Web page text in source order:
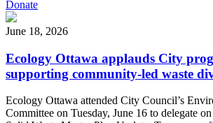
Donate
June 18, 2026
Ecology Ottawa applauds City
supporting community-led waste
Ecology Ottawa attended City Council’s
Committee on Tuesday, June 16 to delegate